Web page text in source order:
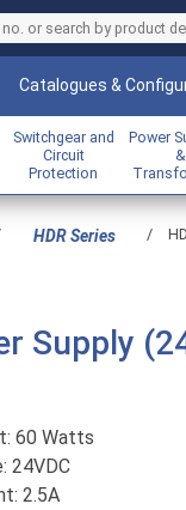
Catalogues &
Switchgear and
Circuit
Protection
Power
&
HDR Series /
Supply
60 Watts
24VDC
2.5A